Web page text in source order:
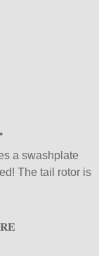
a swashplate
The tail rotor is